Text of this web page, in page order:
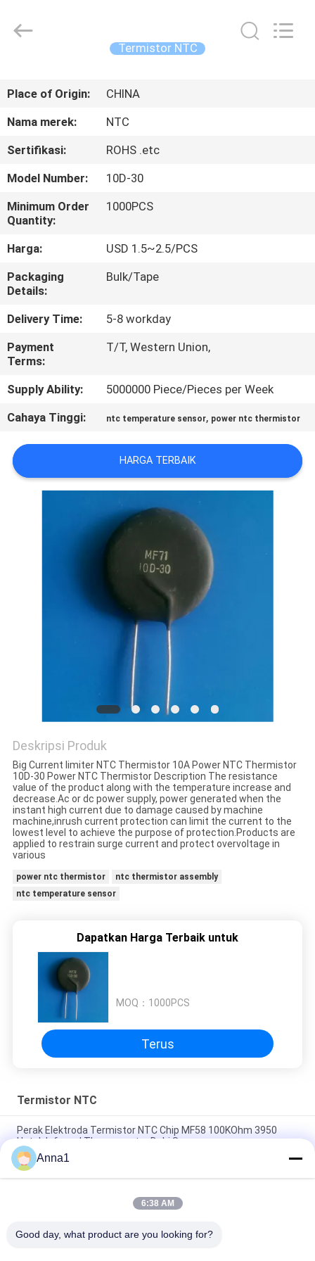
PRODUK
VR
TENTANG
KAMI
TUR
PABRIK
KONTROL
KUALITAS
HUBUNGI
KAMI
PERMINTAAN
Electronics
Co.,Ltd.
Termistor NTC
Place of Origin:
CHINA
Nama merek:
NTC
Sertifikasi:
ROHS .etc
Model Number:
10D-30
Minimum Order
Quantity:
1000PCS
Harga:
USD 1.5~2.5/PCS
Packaging
Details:
Bulk/Tape
Delivery Time:
5-8 workday
Payment
Terms:
T/T, Western Union,
Supply Ability:
5000000 Piece/Pieces per Week
Cahaya Tinggi:
ntc temperature sensor, power ntc thermistor
HARGA TERBAIK
Deskripsi Produk
Big Current limiter NTC Thermistor 10A Power NTC Thermistor
10D-30 Power NTC Thermistor Description The resistance
value of the product along with the temperature increase and
decrease.Ac or dc power supply, power generated when the
instant high current due to damage caused by machine
machine,inrush current protection can limit the current to the
lowest level to achieve the purpose of protection.Products are
applied to restrain surge current and protect overvoltage in
various
power ntc thermistor
ntc thermistor assembly
ntc temperature sensor
Dapatkan Harga Terbaik untuk
MOQ： 1000PCS
Terus
Termistor NTC
Perak Elektroda Termistor NTC Chip MF58 100KOhm 3950
Untuk Infrared Thermometer Dahi Sensor
MF54 Plastic Package Diode Temperature Measurement NTC
Temperature Thermistor
Insulator Keramik NTC Thermistor MF75-0.2 / 70 70A 0.2Ohm
Anna1
6:38 AM
Good day, what product are you looking for?